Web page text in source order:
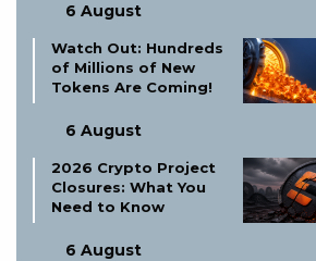
6 August
Watch Out: Hundreds
of Millions of New
Tokens Are Coming!
6 August
2026 Crypto Project
Closures: What You
Need to Know
6 August